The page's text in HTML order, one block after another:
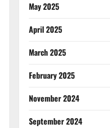
May 2025
April 2025
March 2025
February 2025
November 2024
September 2024